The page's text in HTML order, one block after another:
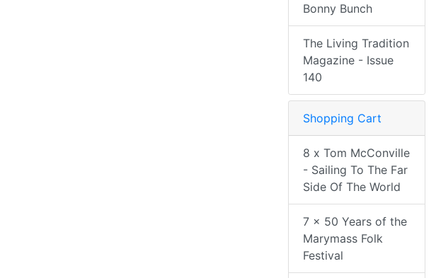
Bonny Bunch
The Living Tradition
Magazine - Issue
140
Shopping Cart
8 x Tom McConville
- Sailing To The Far
Side Of The World
7 x 50 Years of the
Marymass Folk
Festival